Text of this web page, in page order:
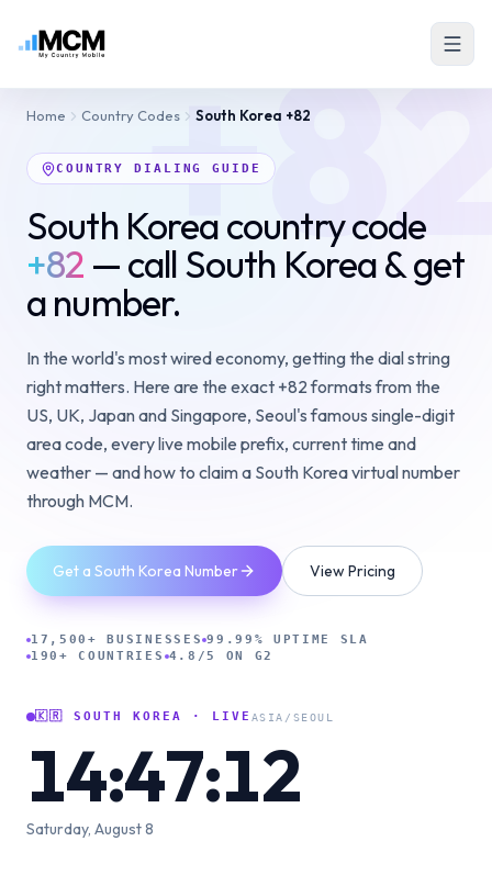
Home Country Codes South Korea +82
COUNTRY DIALING GUIDE
South Korea country code
+82 — call South Korea & get
a number.
In the world's most wired economy, getting the dial string
right matters. Here are the exact +82 formats from the
US, UK, Japan and Singapore, Seoul's famous single-digit
area code, every live mobile prefix, current time and
weather — and how to claim a South Korea virtual number
through MCM.
Get a South Korea Number View Pricing
17,500+ BUSINESSES 99.99% UPTIME SLA
190+ COUNTRIES 4.8/5 ON G2
🇰🇷 SOUTH KOREA · LIVE ASIA/SEOUL
14:47:13
Saturday, August 8